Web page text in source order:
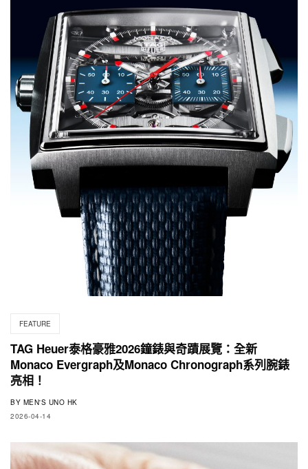
FEATURE
TAG Heuer泰格豪雅2026鐘錶與奇蹟展覽：全新
Monaco Evergraph及Monaco Chronograph系列腕錶
亮相！
BY MEN'S UNO HK
2026-04-14